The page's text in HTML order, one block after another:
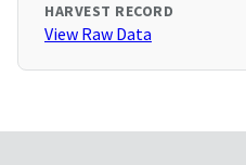
HARVEST RECORD
View Raw Data